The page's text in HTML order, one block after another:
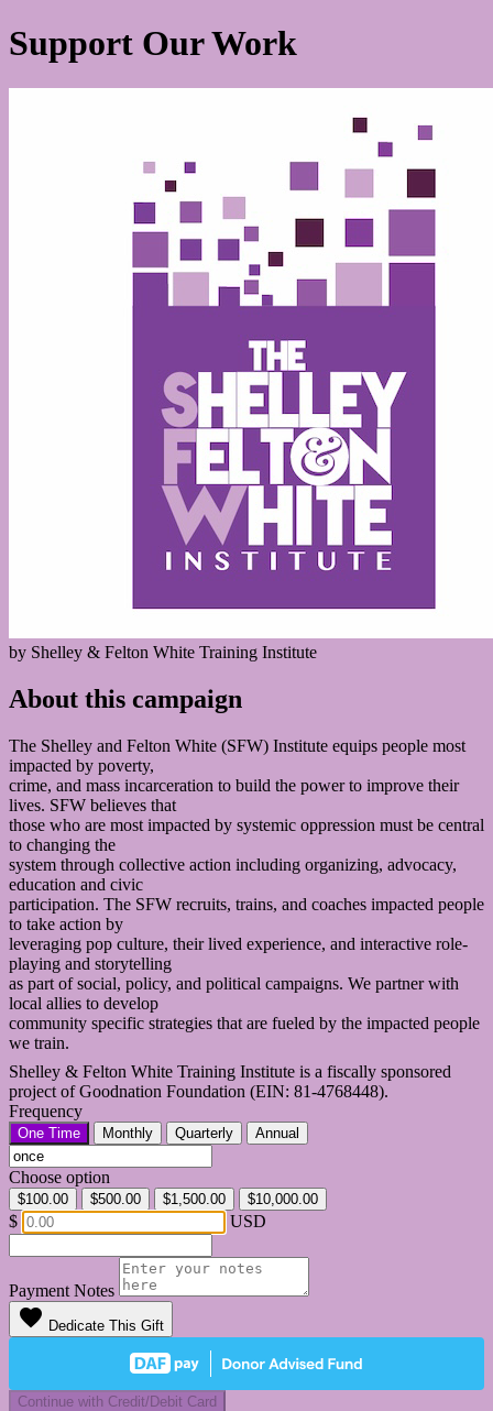
Support Our Work
by Shelley & Felton White Training Institute
About this campaign
The Shelley and Felton White (SFW) Institute equips people most
impacted by poverty,
crime, and mass incarceration to build the power to improve their
lives. SFW believes that
those who are most impacted by systemic oppression must be central
to changing the
system through collective action including organizing, advocacy,
education and civic
participation. The SFW recruits, trains, and coaches impacted people
to take action by
leveraging pop culture, their lived experience, and interactive role-
playing and storytelling
as part of social, policy, and political campaigns. We partner with
local allies to develop
community specific strategies that are fueled by the impacted people
we train.
Shelley & Felton White Training Institute is a fiscally sponsored
project of Goodnation Foundation (EIN: 81-4768448).
Frequency
One Time Monthly Quarterly Annual
Choose option
$100.00 $500.00 $1,500.00 $10,000.00
$ USD
Payment Notes
favorite Dedicate This Gift
Continue with Credit/Debit Card